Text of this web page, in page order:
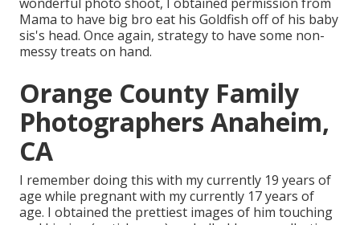
Mama to have big bro eat his Goldfish off of his baby
sis's head. Once again, strategy to have some non-
messy treats on hand.
Orange County Family
Photographers Anaheim,
CA
I remember doing this with my currently 19 years of
age while pregnant with my currently 17 years of
age. I obtained the prettiest images of him touching